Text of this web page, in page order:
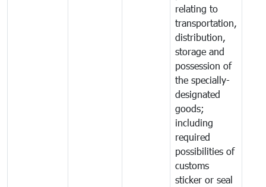
relating to
transportation,
distribution,
storage and
possession of
the specially-
designated
goods;
including
required
possibilities of
customs
sticker or seal